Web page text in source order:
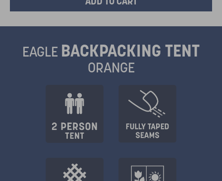
EAGLE BACKPACKING TENT
ORANGE